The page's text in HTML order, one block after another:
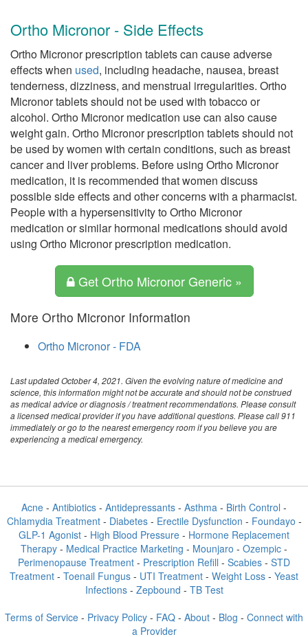
Ortho Micronor - Side Effects
Ortho Micronor prescription tablets can cause adverse
effects when used, including headache, nausea, breast
tenderness, dizziness, and menstrual irregularities. Ortho
Micronor tablets should not be used with tobacco or
alcohol. Ortho Micronor medication use can also cause
weight gain. Ortho Micronor prescription tablets should not
be used by women with certain conditions, such as breast
cancer and liver problems. Before using Ortho Micronor
medication, it is recommended that women discuss
possible side effects and other concerns with a pharmacist.
People with a hypersensitivity to Ortho Micronor
medication or similar hormonal medications should avoid
using Ortho Micronor prescription medication.
Get Ortho Micronor Generic »
More Ortho Micronor Information
Ortho Micronor - FDA
Last updated October 4, 2021. Given the evolving nature of medicine and
science, this information might not be accurate and should not be construed
as medical advice or diagnosis / treatment recommendations. Please consult
a licensed medical provider if you have additional questions. Please call 911
immediately or go to the nearest emergency room if you believe you are
experiencing a medical emergency.
Acne - Antibiotics - Antidepressants - Asthma - Birth Control -
Chlamydia Treatment- Diabetes- Erectile Dysfunction - Foundayo -
GLP-1 Agonist - High Blood Pressure - Hormone Replacement
Therapy - Medical Practice Marketing - Mounjaro - Ozempic -
Perimenopause Treatment - Prescription Refill - Scabies - STD
Treatment - Toenail Fungus - UTI Treatment - Weight Loss - Yeast
Infections- Zepbound - TB Test
Terms of Service - Privacy Policy - FAQ - About - Blog - Connect with
a Provider